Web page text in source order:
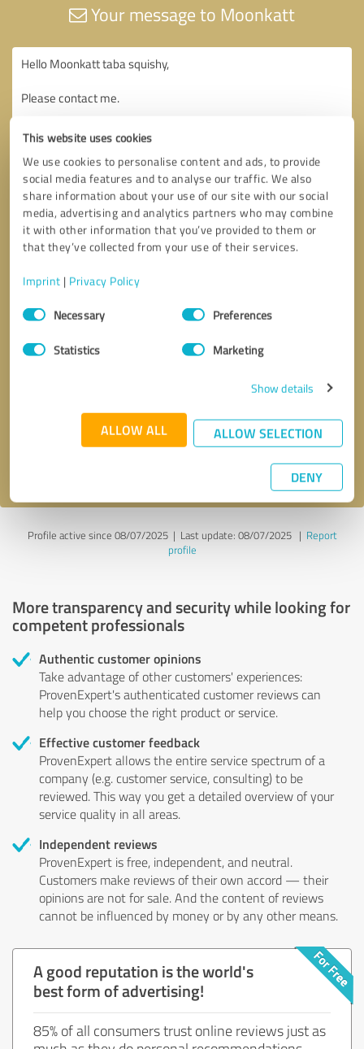
This website uses cookies
We use cookies to personalise content and ads, to provide
social media features and to analyse our traffic. We also
share information about your use of our site with our social
media, advertising and analytics partners who may combine
it with other information that you’ve provided to them or
that they’ve collected from your use of their services.
Imprint | Privacy Policy
Consent
SelectionNecessary Preferences
Statistics Marketing
Show details
ALLOW ALL ALLOW SELECTION
DENY
Your message to Moonkatt
* required fields
Send message
Profile active since 08/07/2025 | Last update: 08/07/2025| Report
profile
More transparency and security while looking for
competent professionals
Authentic customer opinions
Take advantage of other customers' experiences:
ProvenExpert's authenticated customer reviews can
help you choose the right product or service.
Effective customer feedback
ProvenExpert allows the entire service spectrum of a
company (e.g. customer service, consulting) to be
reviewed. This way you get a detailed overview of your
service quality in all areas.
Independent reviews
ProvenExpert is free, independent, and neutral.
Customers make reviews of their own accord — their
opinions are not for sale. And the content of reviews
cannot be influenced by money or by any other means.
A good reputation is the world's
best form of advertising!
85% of all consumers trust online reviews just as